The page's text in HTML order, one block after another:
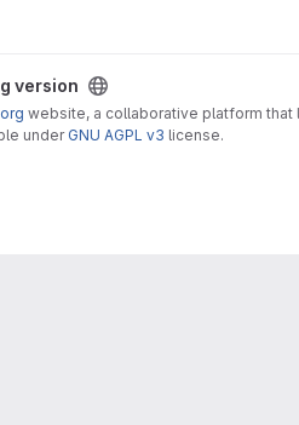
version
website, a collaborative platform
under GNU AGPL v3 license.